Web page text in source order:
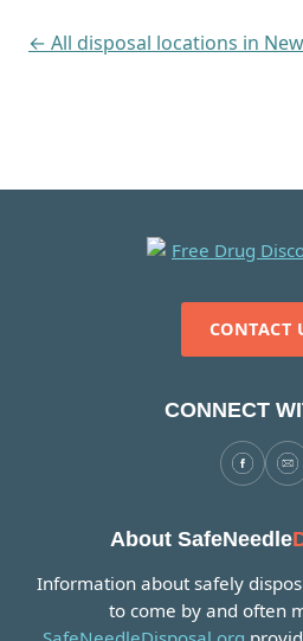
← All disposal locations in
CONTACT
CONNECT
About SafeNeedle
Information about safely
to come by and often